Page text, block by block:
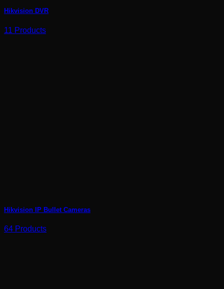
Hikvision DVR
11 Products
Hikvision IP Bullet Cameras
64 Products